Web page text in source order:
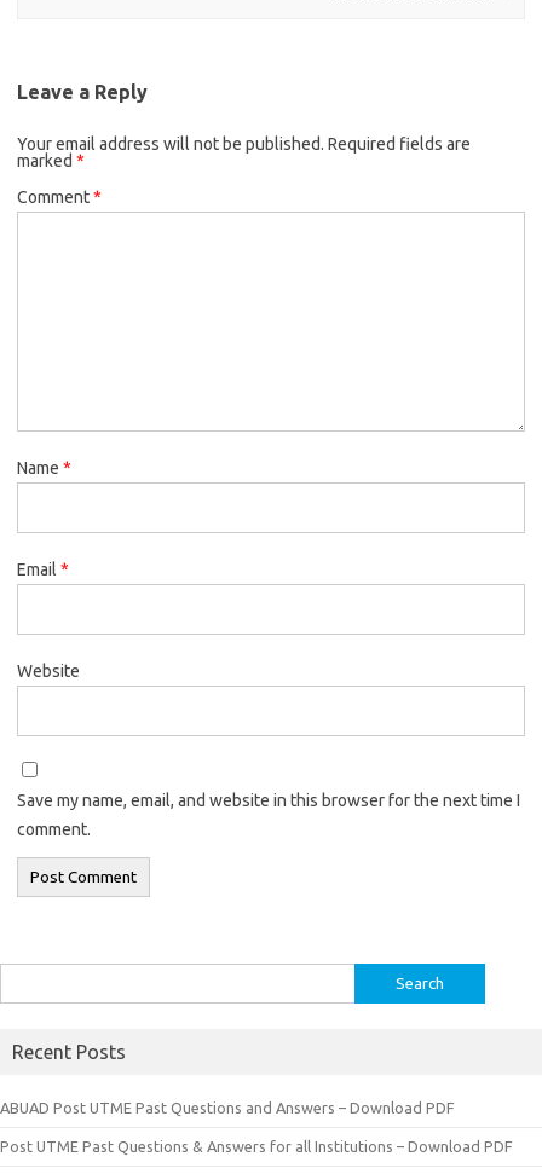
Leave a Reply
Your email address will not be published. Required fields are
marked *
Comment*
Name *
Email *
Website
Save my name, email, and website in this browser for the next time I
comment.
for:
Recent Posts
ABUAD Post UTME Past Questions and Answers – Download PDF
Post UTME Past Questions & Answers for all Institutions – Download PDF